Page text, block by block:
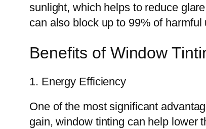
sunlight, which helps to reduce
can also block up to 99% of
Benefits of Window
1. Energy Efficiency
One of the most significant
gain, window tinting can help lower